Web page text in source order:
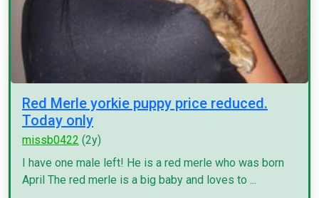
Red Merle yorkie puppy price reduced.
Today only
missb0422 (2y)
I have one male left! He is a red merle who was born
April The red merle is a big baby and loves to ...